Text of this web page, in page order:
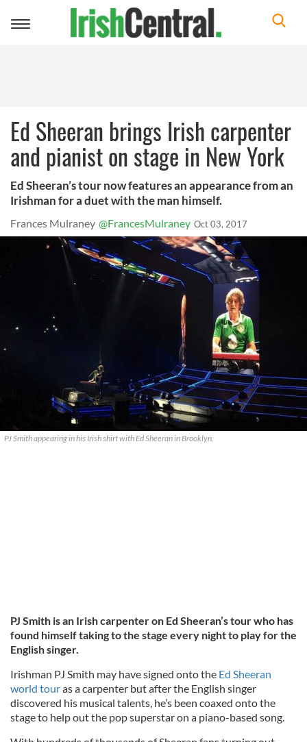
Toggle
Ed Sheeran brings Irish carpenter
and pianist on stage in New York
Ed Sheeran’s tour now features an appearance from an
Irishman for a duet with the man himself.
Frances Mulraney @FrancesMulraney Oct 03, 2017
PJ Smith appearing in his Irish shirt with Ed Sheeran in Brooklyn.
PJ Smith is an Irish carpenter on Ed Sheeran’s tour who has
found himself taking to the stage every night to play for the
English singer.
Irishman PJ Smith may have signed onto the Ed Sheeran
world touras a carpenter but after the English singer
discovered his musical talents, he’s been coaxed onto the
stage to help out the pop superstar on a piano-based song.